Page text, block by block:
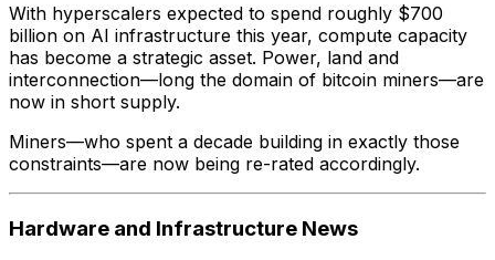
With hyperscalers expected to spend roughly $700
billion on AI infrastructure this year, compute capacity
has become a strategic asset. Power, land and
interconnection—long the domain of bitcoin miners—are
now in short supply.
Miners—who spent a decade building in exactly those
constraints—are now being re-rated accordingly.
Hardware and Infrastructure News